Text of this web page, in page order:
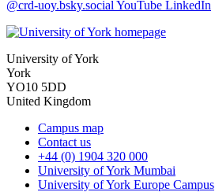
@crd-uoy.bsky.social YouTube LinkedIn
University of York
York
YO10 5DD
United Kingdom
Campus map
Contact us
+44 (0) 1904 320 000
University of York Mumbai
University of York Europe Campus